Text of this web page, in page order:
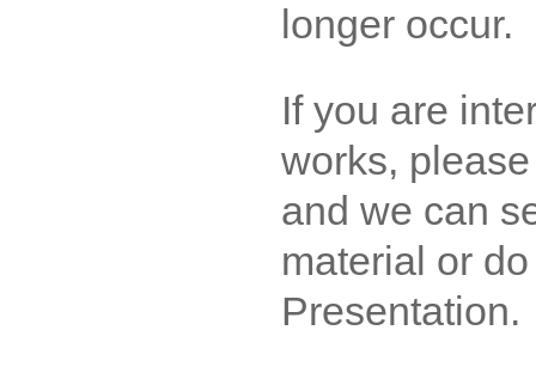
longer occur.
If you are
works,
and we can
material or
Presentation.